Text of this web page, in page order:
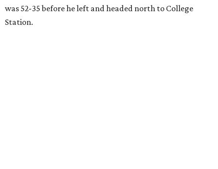
was 52-35 before he left and headed north to College
Station.